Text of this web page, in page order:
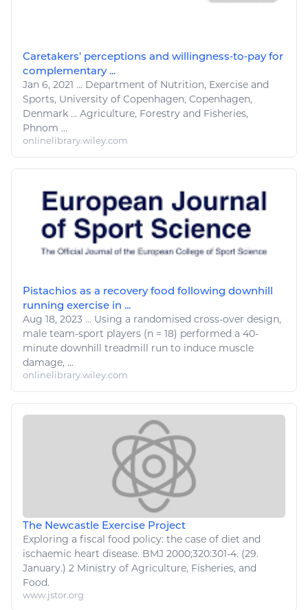
Caretakers' perceptions and willingness‐to‐pay for
complementary ...
Jan 6, 2021 ... Department of Nutrition, Exercise and
Sports, University of Copenhagen, Copenhagen,
Denmark ... Agriculture, Forestry and Fisheries,
Phnom ...
onlinelibrary.wiley.com
Pistachios as a recovery food following downhill
running exercise in ...
Aug 18, 2023 ... Using a randomised cross-over design,
male team-sport players (n = 18) performed a 40-
minute downhill treadmill run to induce muscle
damage, ...
onlinelibrary.wiley.com
The Newcastle Exercise Project
Exploring a fiscal food policy: the case of diet and
ischaemic heart disease. BMJ 2000;320:301-4. (29.
January.) 2 Ministry of Agriculture, Fisheries, and
Food.
www.jstor.org